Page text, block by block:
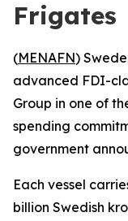
Frigates
(MENAFN)
advanced FDI-
Group in one of
spending
government
Each vessel
billion Swedish